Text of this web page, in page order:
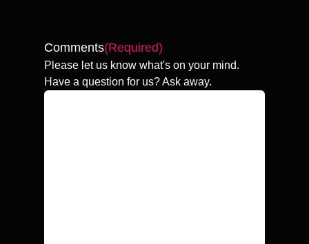
Comments(Required)
Please let us know what's on your mind.
Have a question for us? Ask away.